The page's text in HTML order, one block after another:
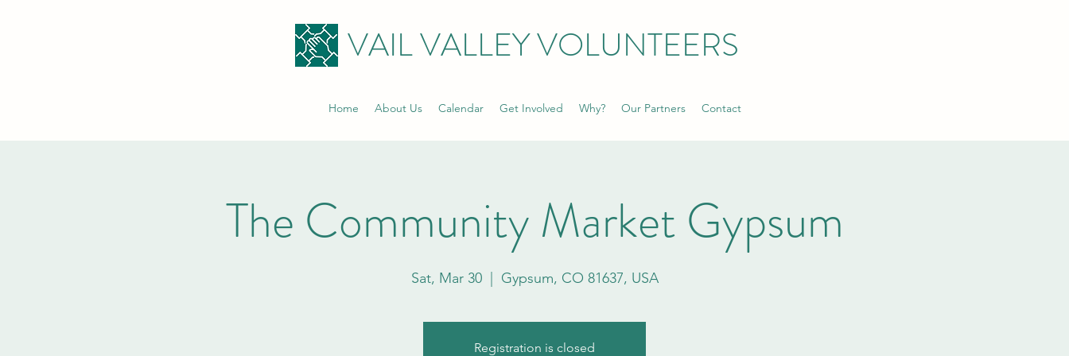
VAIL VALLEY VOLUNTEERS
Home About Us Calendar Get Involved Why? Our Partners Contact
The Community Market Gypsum
Sat, Mar 30
  |
Gypsum, CO 81637, USA
Registration is closed